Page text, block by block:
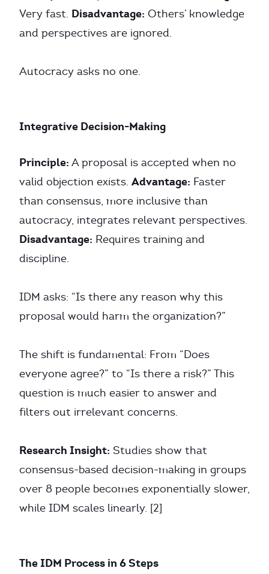
Very fast. Disadvantage: Others’ knowledge
and perspectives are ignored.
Autocracy asks no one.
Integrative Decision-Making
Principle: A proposal is accepted when no
valid objection exists. Advantage: Faster
than consensus, more inclusive than
autocracy, integrates relevant perspectives.
Disadvantage: Requires training and
discipline.
IDM asks: “Is there any reason why this
proposal would harm the organization?”
The shift is fundamental: From “Does
everyone agree?” to “Is there a risk?” This
question is much easier to answer and
filters out irrelevant concerns.
Research Insight: Studies show that
consensus-based decision-making in groups
over 8 people becomes exponentially slower,
while IDM scales linearly. [2]
The IDM Process in 6 Steps